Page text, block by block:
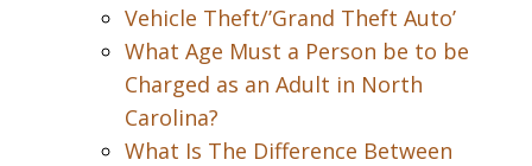
Vehicle Theft/’Grand Theft Auto’
What Age Must a Person be to be
Charged as an Adult in North
Carolina?
What Is The Difference Between